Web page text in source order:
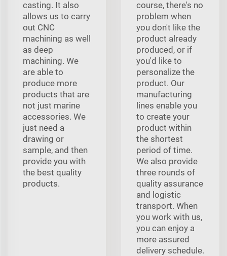
casting. It also
allows us to carry
out CNC
machining as well
as deep
machining. We
are able to
produce more
products that are
not just marine
accessories. We
just need a
drawing or
sample, and then
provide you with
the best quality
products.
course, there's no
problem when
you don't like the
product already
produced, or if
you'd like to
personalize the
product. Our
manufacturing
lines enable you
to create your
product within
the shortest
period of time.
We also provide
three rounds of
quality assurance
and logistic
transport. When
you work with us,
you can enjoy a
more assured
delivery schedule.